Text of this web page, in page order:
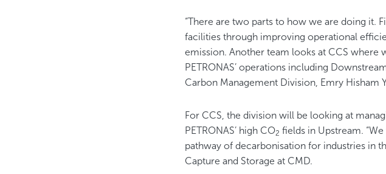
“There are two parts to how we are doing it.
facilities through improving operational
emission. Another team looks at CCS where
PETRONAS’ operations including
Carbon Management Division, Emry Hisham
For CCS, the division will be looking at
PETRONAS’ high CO2 fields in Upstream.
pathway of decarbonisation for industries in
Capture and Storage at CMD.